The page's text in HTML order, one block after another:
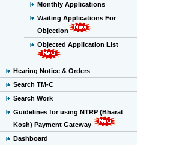
Monthly Applications
Waiting Applications For
Objection
Objected Application List
Hearing Notice & Orders
Search TM-C
Search Work
Guidelines for using NTRP (Bharat
Kosh) Payment Gateway
Dashboard